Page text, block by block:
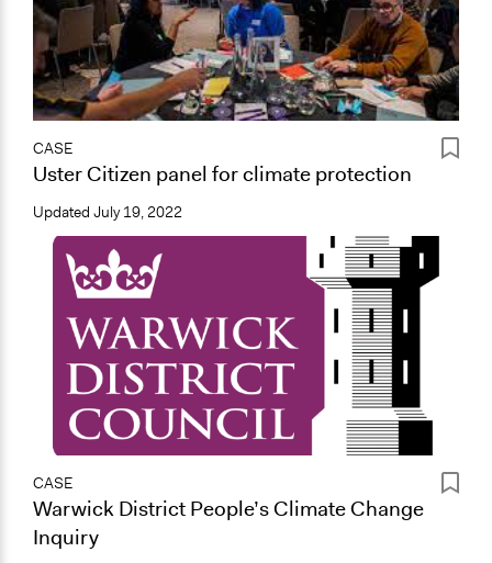
CASE
Uster Citizen panel for climate protection
Updated July 19, 2022
CASE
Warwick District People’s Climate Change
Inquiry